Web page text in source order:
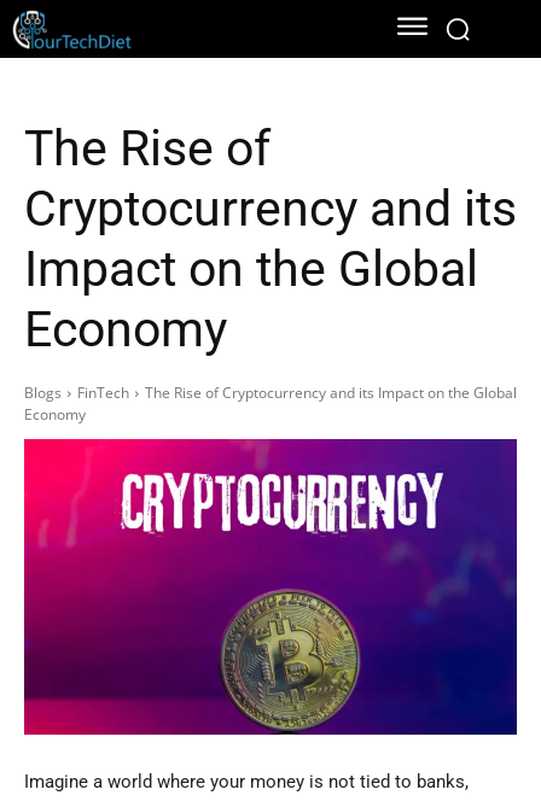
The Rise of
Cryptocurrency and its
Impact on the Global
Economy
Blogs FinTech
The Rise of Cryptocurrency and its Impact on the Global
Economy
Imagine a world where your money is not tied to banks,